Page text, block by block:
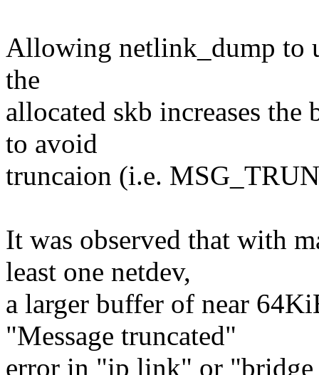
Allowing netlink_dump to
the
allocated skb increases the
to avoid
truncaion (i.e.
It was observed that with
least one netdev,
a larger buffer of near
"Message truncated"
error in "ip link" or "bridge